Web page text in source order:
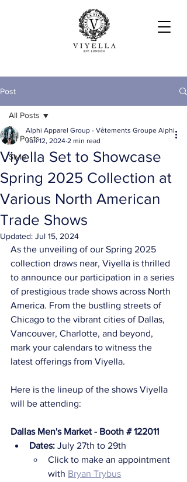
Post
All Posts
Style
All Posts
Viyella Set to Showcase
Spring 2025 Collection at
Various North American
Trade Shows
Alphi Apparel Group - Vêtements Groupe Alphi
Jun 12, 2024 2 min read
Updated: Jul 15, 2024
As the unveiling of our Spring 2025
collection draws near, Viyella is thrilled
to announce our participation in a series
of prestigious trade shows across North
America. From the bustling streets of
Chicago to the vibrant cities of Dallas,
Vancouver, Charlotte, and beyond,
mark your calendars to witness the
latest offerings from Viyella.
Here is the lineup of the shows Viyella
will be attending:
Dallas Men's Market - Booth # 122011
Dates: July 27th to 29th
Click to make an appointment
with Bryan Trybus